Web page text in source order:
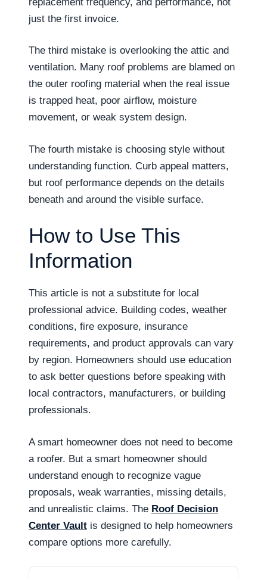
just the first invoice.
The third mistake is overlooking the attic and
ventilation. Many roof problems are blamed on
the outer roofing material when the real issue
is trapped heat, poor airflow, moisture
movement, or weak system design.
The fourth mistake is choosing style without
understanding function. Curb appeal matters,
but roof performance depends on the details
beneath and around the visible surface.
How to Use This
Information
This article is not a substitute for local
professional advice. Building codes, weather
conditions, fire exposure, insurance
requirements, and product approvals can vary
by region. Homeowners should use education
to ask better questions before speaking with
local contractors, manufacturers, or building
professionals.
A smart homeowner does not need to become
a roofer. But a smart homeowner should
understand enough to recognize vague
proposals, weak warranties, missing details,
and unrealistic claims. The Roof Decision
Center Vault is designed to help homeowners
compare options more carefully.